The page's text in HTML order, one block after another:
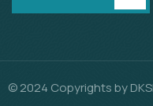
© 2024 Copyrights by